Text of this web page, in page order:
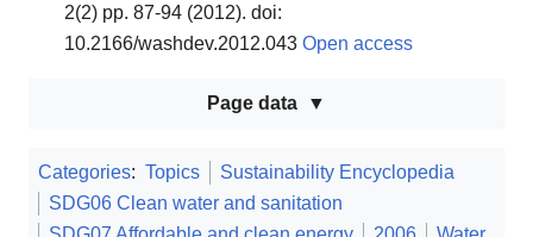
2(2) pp. 87-94 (2012). doi:
10.2166/washdev.2012.043 Open access
Page data
Categories: Topics
Sustainability Encyclopedia
SDG06 Clean water and sanitation